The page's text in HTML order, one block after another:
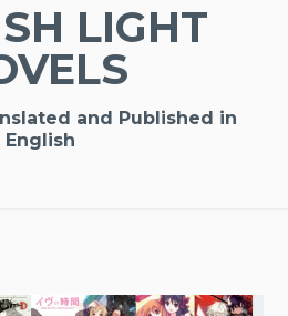
LIGHT
and Published in
English